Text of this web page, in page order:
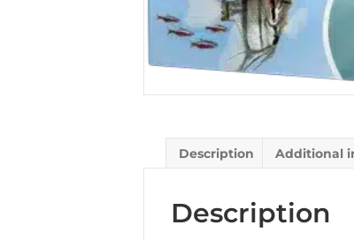
Description Additional
Description